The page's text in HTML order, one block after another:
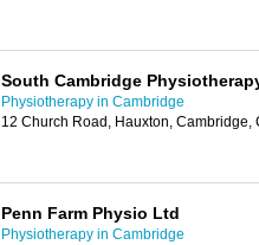
South Cambridge
Physiotherapy in Cambridge
12 Church Road, Hauxton, Cambridge,
Penn Farm Physio Ltd
Physiotherapy in Cambridge